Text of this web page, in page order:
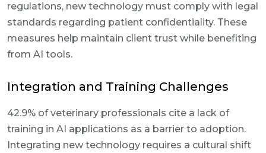
regulations, new technology must comply with legal
standards regarding patient confidentiality. These
measures help maintain client trust while benefiting
from AI tools.
Integration and Training Challenges
42.9% of veterinary professionals cite a lack of
training in AI applications as a barrier to adoption.
Integrating new technology requires a cultural shift